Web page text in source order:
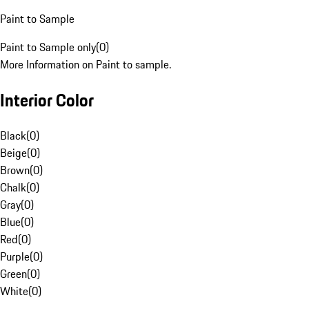
Paint to Sample
Paint to Sample only(0)
More Information on Paint to sample.
Interior Color
Black(0)
Beige(0)
Brown(0)
Chalk(0)
Gray(0)
Blue(0)
Red(0)
Purple(0)
Green(0)
White(0)